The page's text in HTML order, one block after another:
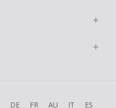
DE FR AU IT ES